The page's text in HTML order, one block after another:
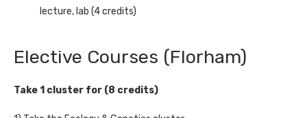
lecture, lab (4 credits)
Elective Courses (Florham)
Take 1 cluster for (8 credits)